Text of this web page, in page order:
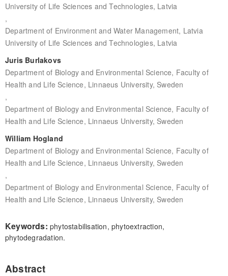
University of Life Sciences and Technologies, Latvia
,
Department of Environment and Water Management, Latvia
University of Life Sciences and Technologies, Latvia
Juris Burlakovs
Department of Biology and Environmental Science, Faculty of
Health and Life Science, Linnaeus University, Sweden
,
Department of Biology and Environmental Science, Faculty of
Health and Life Science, Linnaeus University, Sweden
William Hogland
Department of Biology and Environmental Science, Faculty of
Health and Life Science, Linnaeus University, Sweden
,
Department of Biology and Environmental Science, Faculty of
Health and Life Science, Linnaeus University, Sweden
Keywords: phytostabilisation, phytoextraction,
phytodegradation.
Abstract